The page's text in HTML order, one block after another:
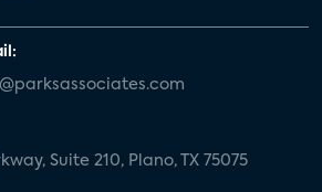
Suite 210, Plano, TX 75075